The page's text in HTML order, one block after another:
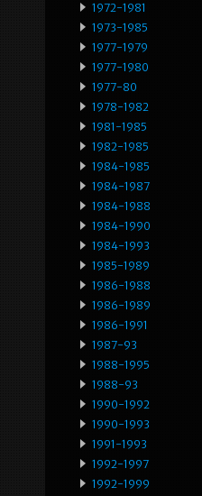
1972-1981
1973-1985
1977-1979
1977-1980
1977-80
1978-1982
1981-1985
1982-1985
1984-1985
1984-1987
1984-1988
1984-1990
1984-1993
1985-1989
1986-1988
1986-1989
1986-1991
1987-93
1988-1995
1988-93
1990-1992
1990-1993
1991-1993
1992-1997
1992-1999